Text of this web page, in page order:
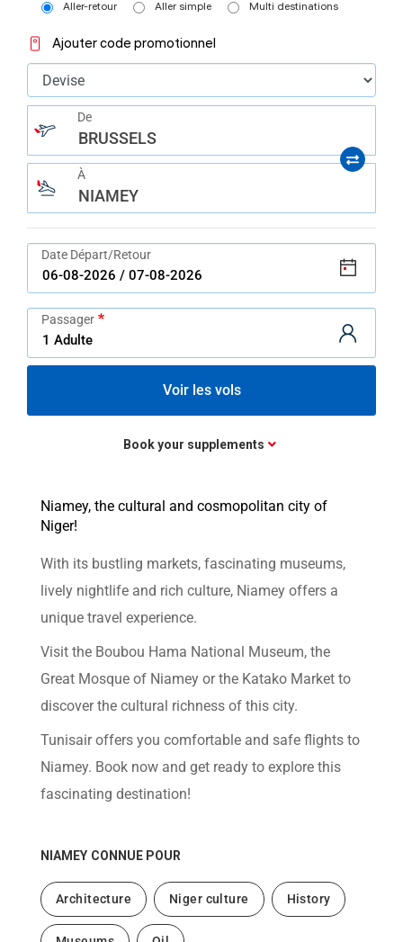
Aller-retour Aller simple Multi destinations
Ajouter code promotionnel
De
BRUSSELS
À
NIAMEY
Date Départ/Retour
Passager
Voir les vols
Book your supplements
Niamey, the cultural and cosmopolitan city of
Niger!
With its bustling markets, fascinating museums,
lively nightlife and rich culture, Niamey offers a
unique travel experience.
Visit the Boubou Hama National Museum, the
Great Mosque of Niamey or the Katako Market to
discover the cultural richness of this city.
Tunisair offers you comfortable and safe flights to
Niamey. Book now and get ready to explore this
fascinating destination!
NIAMEY CONNUE POUR
Architecture Niger culture History